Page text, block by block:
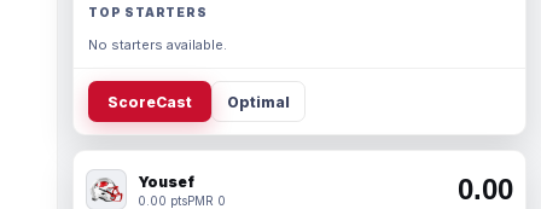
TOP STARTERS
No starters available.
ScoreCast Optimal
Yousef
0.00 ptsPMR 0 0.00